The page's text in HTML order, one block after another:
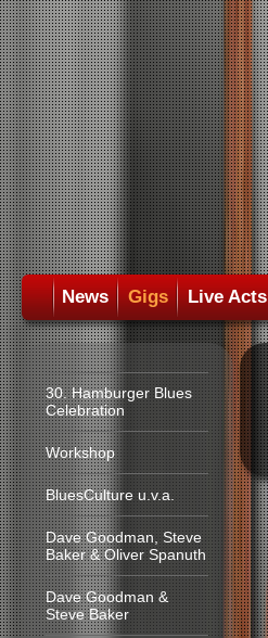
News Gigs Live Acts
30. Hamburger Blues
Celebration
Workshop
BluesCulture u.v.a.
Dave Goodman, Steve
Baker & Oliver Spanuth
Dave Goodman &
Steve Baker